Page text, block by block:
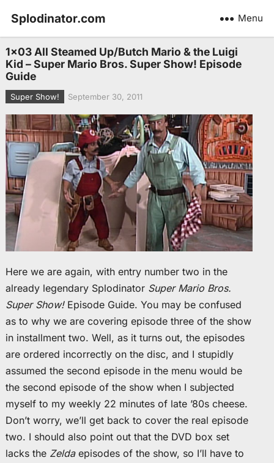
Splodinator.com Menu
1×03 All Steamed Up/Butch Mario & the Luigi
Kid – Super Mario Bros. Super Show! Episode
Guide
Super Show! September 30, 2011
Here we are again, with entry number two in the
already legendary Splodinator Super Mario Bros.
Super Show!Episode Guide. You may be confused
as to why we are covering episode three of the show
in installment two. Well, as it turns out, the episodes
are ordered incorrectly on the disc, and I stupidly
assumed the second episode in the menu would be
the second episode of the show when I subjected
myself to my weekly 22 minutes of late ’80s cheese.
Don’t worry, we’ll get back to cover the real episode
two. I should also point out that the DVD box set
lacks the Zeldaepisodes of the show, so I’ll have to